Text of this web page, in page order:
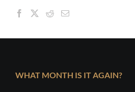
WHAT MONTH IS IT AGAIN?